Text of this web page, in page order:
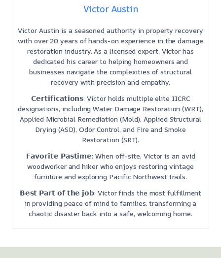
Victor Austin
Victor Austin is a seasoned authority in property recovery
with over 20 years of hands-on experience in the damage
restoration industry. As a licensed expert, Victor has
dedicated his career to helping homeowners and
businesses navigate the complexities of structural
recovery with precision and empathy.
𝗖𝗲𝗿𝘁𝗶𝗳𝗶𝗰𝗮𝘁𝗶𝗼𝗻𝘀: Victor holds multiple elite IICRC
designations, including Water Damage Restoration (WRT),
Applied Microbial Remediation (Mold), Applied Structural
Drying (ASD), Odor Control, and Fire and Smoke
Restoration (SRT).
𝗙𝗮𝘃𝗼𝗿𝗶𝘁𝗲 𝗣𝗮𝘀𝘁𝗶𝗺𝗲: When off-site, Victor is an avid
woodworker and hiker who enjoys restoring vintage
furniture and exploring Pacific Northwest trails.
𝗕𝗲𝘀𝘁 𝗣𝗮𝗿𝘁 𝗼𝗳 𝘁𝗵𝗲 𝗷𝗼𝗯: Victor finds the most fulfillment
in providing peace of mind to families, transforming a
chaotic disaster back into a safe, welcoming home.